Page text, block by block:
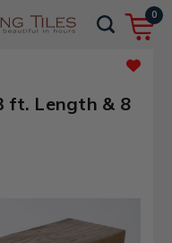
0
ft. Length & 8